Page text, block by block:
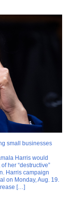
small businesses
Harris would
her “destructive”
Harris campaign
on Monday, Aug. 19.
[…]